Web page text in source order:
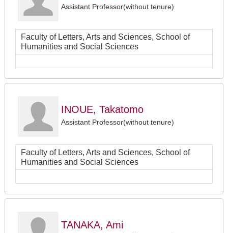
Assistant Professor(without tenure)
Faculty of Letters, Arts and Sciences, School of
Humanities and Social Sciences
INOUE, Takatomo
Assistant Professor(without tenure)
Faculty of Letters, Arts and Sciences, School of
Humanities and Social Sciences
TANAKA, Ami